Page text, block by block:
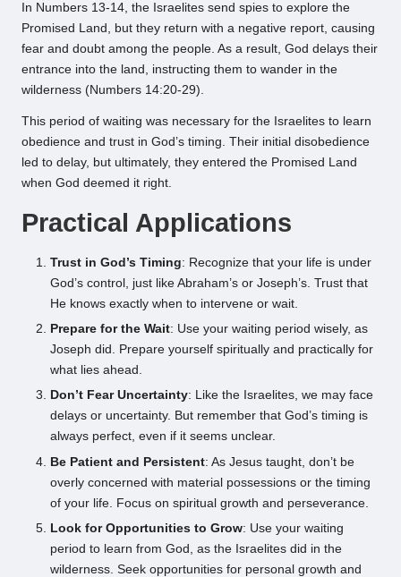
In Numbers 13-14, the Israelites send spies to explore the
Promised Land, but they return with a negative report, causing
fear and doubt among the people. As a result, God delays their
entrance into the land, instructing them to wander in the
wilderness (Numbers 14:20-29).
This period of waiting was necessary for the Israelites to learn
obedience and trust in God’s timing. Their initial disobedience
led to delay, but ultimately, they entered the Promised Land
when God deemed it right.
Practical Applications
Trust in God’s Timing: Recognize that your life is under
God’s control, just like Abraham’s or Joseph’s. Trust that
He knows exactly when to intervene or wait.
Prepare for the Wait: Use your waiting period wisely, as
Joseph did. Prepare yourself spiritually and practically for
what lies ahead.
Don’t Fear Uncertainty: Like the Israelites, we may face
delays or uncertainty. But remember that God’s timing is
always perfect, even if it seems unclear.
Be Patient and Persistent: As Jesus taught, don’t be
overly concerned with material possessions or the timing
of your life. Focus on spiritual growth and perseverance.
Look for Opportunities to Grow: Use your waiting
period to learn from God, as the Israelites did in the
wilderness. Seek opportunities for personal growth and